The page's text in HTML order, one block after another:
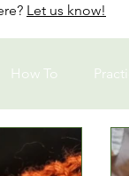
Let us know!
How To